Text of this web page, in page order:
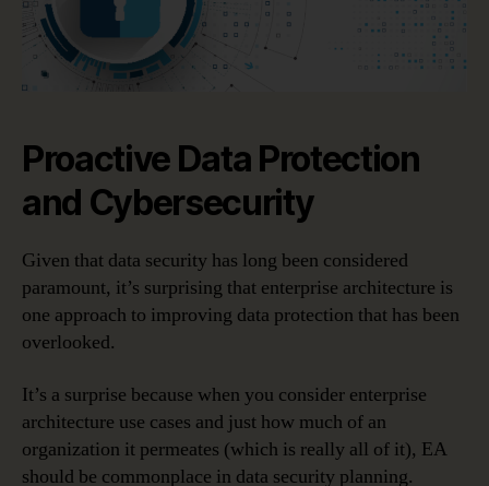
Proactive Data Protection
and Cybersecurity
Given that data security has long been considered
paramount, it’s surprising that enterprise architecture is
one approach to improving data protection that has been
overlooked.
It’s a surprise because when you consider enterprise
architecture use cases and just how much of an
organization it permeates (which is really all of it), EA
should be commonplace in data security planning.